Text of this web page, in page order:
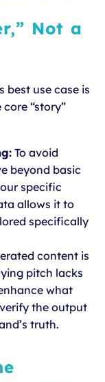
Not a
best use case is
core “story”
To avoid
beyond basic
specific
allows it to
specifically
content is
pitch lacks
what
the output
truth.